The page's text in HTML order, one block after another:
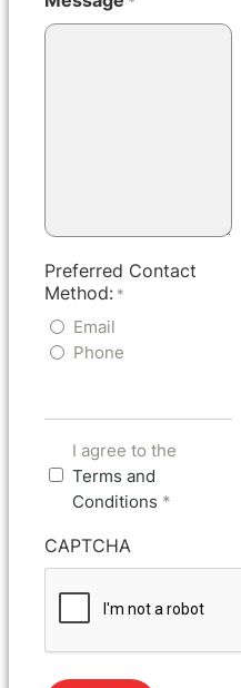
Preferred Contact
Method: *
Email
Phone
I agree to the
Terms and
Conditions *
CAPTCHA